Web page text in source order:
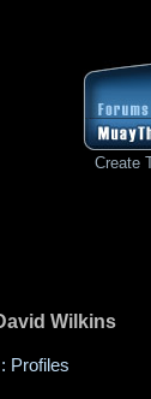
Create
Wilkins
Profiles